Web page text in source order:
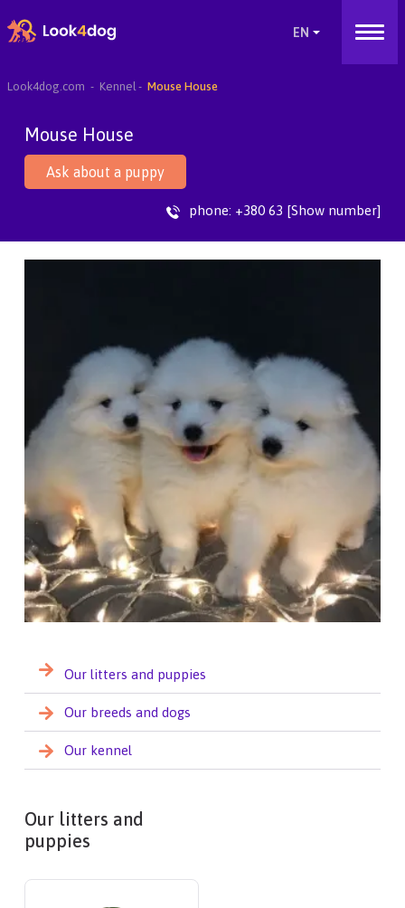
Look4dog.com Kennel Mouse House
Mouse House
Ask about a puppy
phone: +380 63 [Show number]
Our litters and puppies
Our breeds and dogs
Our kennel
Our litters and
puppies